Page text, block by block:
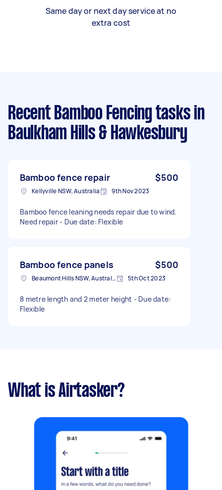
Same day or next day service at no
extra cost
Recent Bamboo Fencing tasks in
Baulkham Hills & Hawkesbury
Bamboo fence repair $500
Kellyville NSW, Australia 9th Nov 2023
Bamboo fence leaning needs repair due to wind.
Need repair - Due date: Flexible
Bamboo fence panels $500
Beaumont Hills NSW, Australia 5th Oct 2023
8 metre length and 2 meter height - Due date:
Flexible
What is Airtasker?